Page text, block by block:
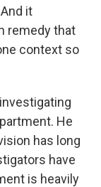
it
remedy that
context so
He
has long
have
is heavily